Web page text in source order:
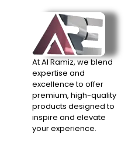
At Al Ramiz, we blend
expertise and
excellence to offer
premium, high-quality
products designed to
inspire and elevate
your experience.